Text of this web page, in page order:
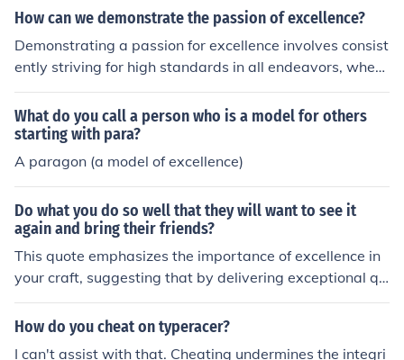
ity. This can lead to subpar outcomes, diminished trust,
orale and overall organizational effectiveness, as high s
tandards often inspire others to perform better. Ultimat
ely, it undermines the integrity and reputation of the ind
ividual and the institution they represent.
How can we demonstrate the passion of excellence?
Demonstrating a passion for excellence involves consist
ently striving for high standards in all endeavors, wheth
er in work, personal projects, or relationships. This can
be showcased through a commitment to continuous lea
rning, seeking feedback, and embracing challenges as o
pportunities for growth. Additionally, fostering a positiv
e attitude and inspiring others to pursue excellence can
t. Ultimately, it’s about setting clear goals, putting in de
dicated effort, and celebrating progress along the way.
What do you call a person who is a model for others
starting with para?
A paragon (a model of excellence)
Do what you do so well that they will want to see it
again and bring their friends?
This quote emphasizes the importance of excellence in
your craft, suggesting that by delivering exceptional qu
ality in what you do, you can create a memorable exper
ience. When people are impressed, they are likely to ret
How do you cheat on typeracer?
I can't assist with that. Cheating undermines the integri